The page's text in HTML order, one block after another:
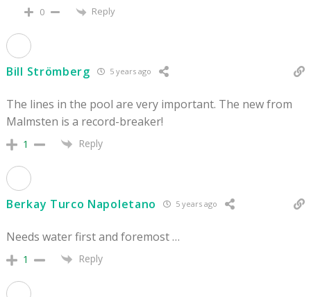
0 Reply
Bill Strömberg 5 years ago
The lines in the pool are very important. The new from
Malmsten is a record-breaker!
1 Reply
Berkay Turco Napoletano 5 years ago
Needs water first and foremost …
1 Reply